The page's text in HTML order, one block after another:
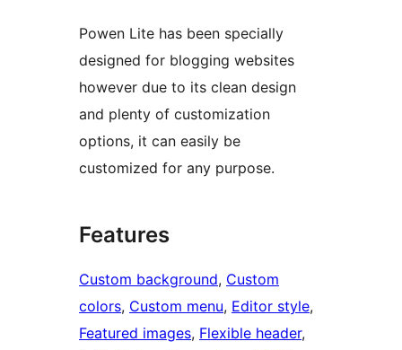
Powen Lite has been specially
designed for blogging websites
however due to its clean design
and plenty of customization
options, it can easily be
customized for any purpose.
Features
Custom background, Custom
colors, Custom menu, Editor style
Featured images, Flexible header